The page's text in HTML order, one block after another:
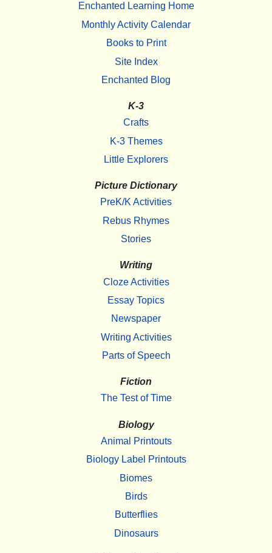
Enchanted Learning Home
Monthly Activity Calendar
Books to Print
Site Index
Enchanted Blog
K-3
Crafts
K-3 Themes
Little Explorers
Picture Dictionary
PreK/K Activities
Rebus Rhymes
Stories
Writing
Cloze Activities
Essay Topics
Newspaper
Writing Activities
Parts of Speech
Fiction
The Test of Time
Biology
Animal Printouts
Biology Label Printouts
Biomes
Birds
Butterflies
Dinosaurs